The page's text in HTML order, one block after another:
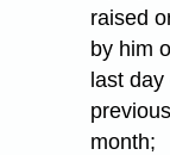
raised
by him
last day
previous
month;